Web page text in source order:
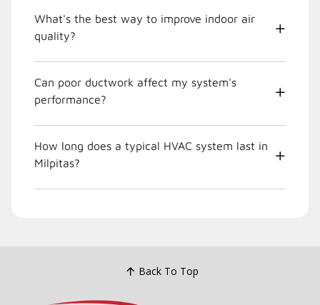
What's the best way to improve indoor air
quality?
Can poor ductwork affect my system's
performance?
How long does a typical HVAC system last in
Milpitas?
Back To Top